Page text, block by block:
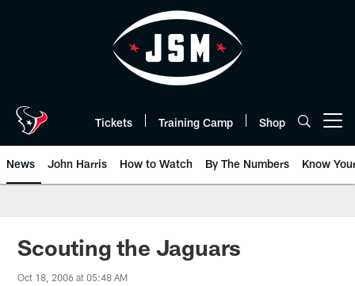
Tickets Training Camp Shop
News John Harris How to Watch By The Numbers Know
Scouting the Jaguars
Oct 18, 2006 at 05:48 AM